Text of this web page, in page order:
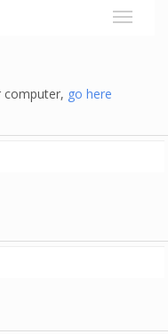
computer, go here